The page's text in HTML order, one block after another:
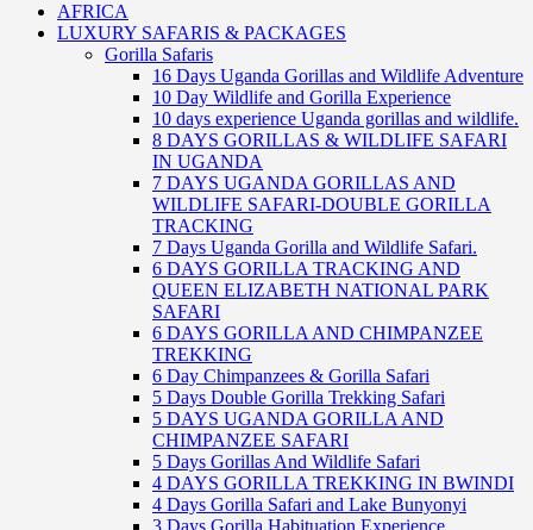
AFRICA
LUXURY SAFARIS & PACKAGES
Gorilla Safaris
16 Days Uganda Gorillas and Wildlife Adventure
10 Day Wildlife and Gorilla Experience
10 days experience Uganda gorillas and wildlife.
8 DAYS GORILLAS & WILDLIFE SAFARI
IN UGANDA
7 DAYS UGANDA GORILLAS AND
WILDLIFE SAFARI-DOUBLE GORILLA
TRACKING
7 Days Uganda Gorilla and Wildlife Safari.
6 DAYS GORILLA TRACKING AND
QUEEN ELIZABETH NATIONAL PARK
SAFARI
6 DAYS GORILLA AND CHIMPANZEE
TREKKING
6 Day Chimpanzees & Gorilla Safari
5 Days Double Gorilla Trekking Safari
5 DAYS UGANDA GORILLA AND
CHIMPANZEE SAFARI
5 Days Gorillas And Wildlife Safari
4 DAYS GORILLA TREKKING IN BWINDI
4 Days Gorilla Safari and Lake Bunyonyi
3 Days Gorilla Habituation Experience